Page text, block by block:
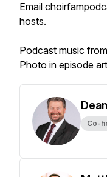
Email
hosts.
Podcast music
Photo in episode
Co-